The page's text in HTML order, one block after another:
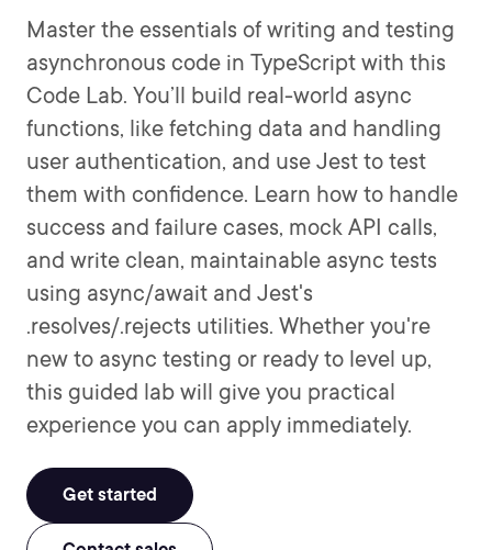
Master the essentials of writing and testing
asynchronous code in TypeScript with this
Code Lab. You’ll build real-world async
functions, like fetching data and handling
user authentication, and use Jest to test
them with confidence. Learn how to handle
success and failure cases, mock API calls,
and write clean, maintainable async tests
using async/await and Jest's
.resolves/.rejects utilities. Whether you're
new to async testing or ready to level up,
this guided lab will give you practical
experience you can apply immediately.
Get started